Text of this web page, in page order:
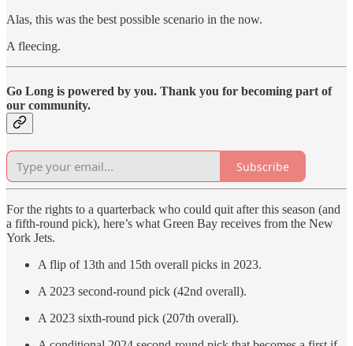
Alas, this was the best possible scenario in the now.
A fleecing.
Go Long is powered by you. Thank you for becoming part of
our community.
Subscribe
For the rights to a quarterback who could quit after this season (and
a fifth-round pick), here’s what Green Bay receives from the New
York Jets.
A flip of 13th and 15th overall picks in 2023.
A 2023 second-round pick (42nd overall).
A 2023 sixth-round pick (207th overall).